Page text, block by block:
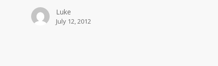
Luke
July 12, 2012